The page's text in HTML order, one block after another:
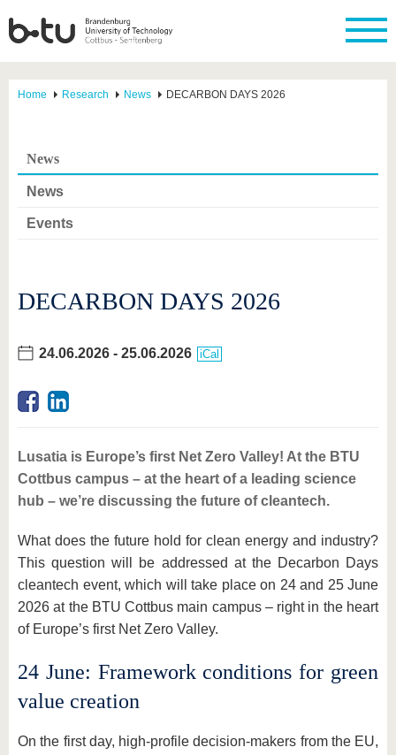
Home Research News DECARBON DAYS 2026
News
News
Events
DECARBON DAYS 2026
24.06.2026 - 25.06.2026 iCal
Lusatia is Europe’s first Net Zero Valley! At the BTU
Cottbus campus – at the heart of a leading science
hub – we’re discussing the future of cleantech.
What does the future hold for clean energy and industry?
This question will be addressed at the Decarbon Days
cleantech event, which will take place on 24 and 25 June
2026 at the BTU Cottbus main campus – right in the heart
of Europe’s first Net Zero Valley.
24 June: Framework conditions for green
value creation
On the first day, high-profile decision-makers from the EU,